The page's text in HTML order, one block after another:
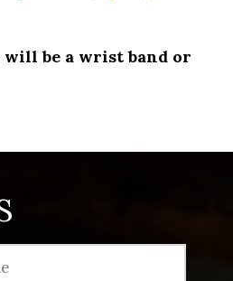
will be a wrist band or